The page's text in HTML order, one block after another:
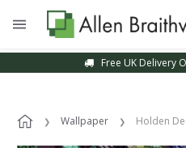
Free UK Delivery
Wallpaper Holden